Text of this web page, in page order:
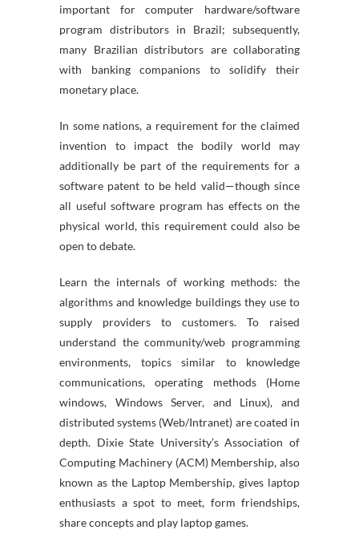
important for computer hardware/software
program distributors in Brazil; subsequently,
many Brazilian distributors are collaborating
with banking companions to solidify their
monetary place.
In some nations, a requirement for the claimed
invention to impact the bodily world may
additionally be part of the requirements for a
software patent to be held valid—though since
all useful software program has effects on the
physical world, this requirement could also be
open to debate.
Learn the internals of working methods: the
algorithms and knowledge buildings they use to
supply providers to customers. To raised
understand the community/web programming
environments, topics similar to knowledge
communications, operating methods (Home
windows, Windows Server, and Linux), and
distributed systems (Web/Intranet) are coated in
depth. Dixie State University’s Association of
Computing Machinery (ACM) Membership, also
known as the Laptop Membership, gives laptop
enthusiasts a spot to meet, form friendships,
share concepts and play laptop games.